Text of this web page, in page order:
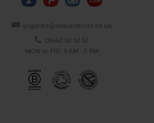
organics@abelandcole.co.uk
03452 62 62 62
MON to FRI: 9 AM - 5 PM